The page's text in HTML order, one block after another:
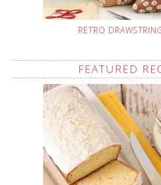
RETRO
FEATURED